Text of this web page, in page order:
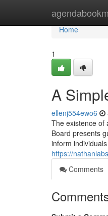
Home
Home
1
A
ellenj554ewo6
The existence of
Board presents
inform
https://
Comments